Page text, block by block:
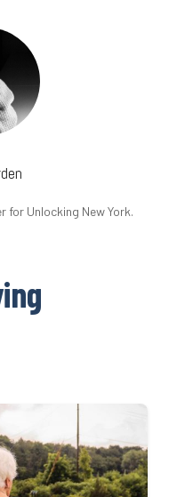
Unlocking New York.